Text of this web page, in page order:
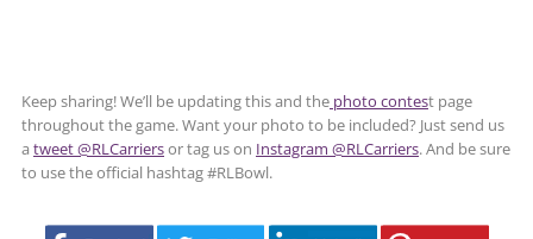
Keep sharing! We’ll be updating this and the photo contest page
throughout the game. Want your photo to be included? Just send us
a tweet @RLCarriersor tag us on Instagram @RLCarriers. And be sure
to use the official hashtag #RLBowl.